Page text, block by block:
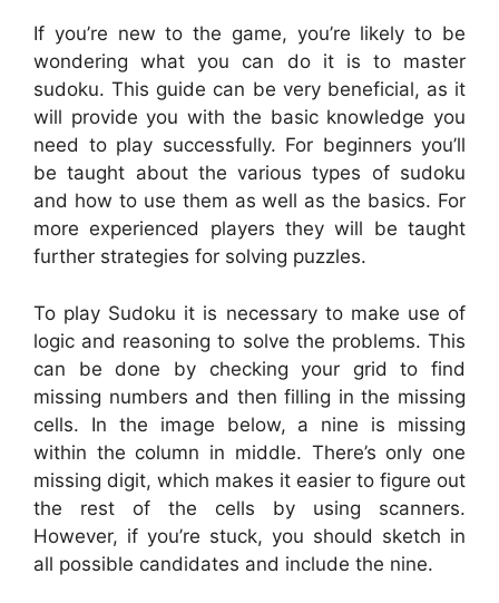
If you’re new to the game, you’re likely to be
wondering what you can do it is to master
sudoku. This guide can be very beneficial, as it
will provide you with the basic knowledge you
need to play successfully. For beginners you’ll
be taught about the various types of sudoku
and how to use them as well as the basics. For
more experienced players they will be taught
further strategies for solving puzzles.
To play Sudoku it is necessary to make use of
logic and reasoning to solve the problems. This
can be done by checking your grid to find
missing numbers and then filling in the missing
cells. In the image below, a nine is missing
within the column in middle. There’s only one
missing digit, which makes it easier to figure out
the rest of the cells by using scanners.
However, if you’re stuck, you should sketch in
all possible candidates and include the nine.